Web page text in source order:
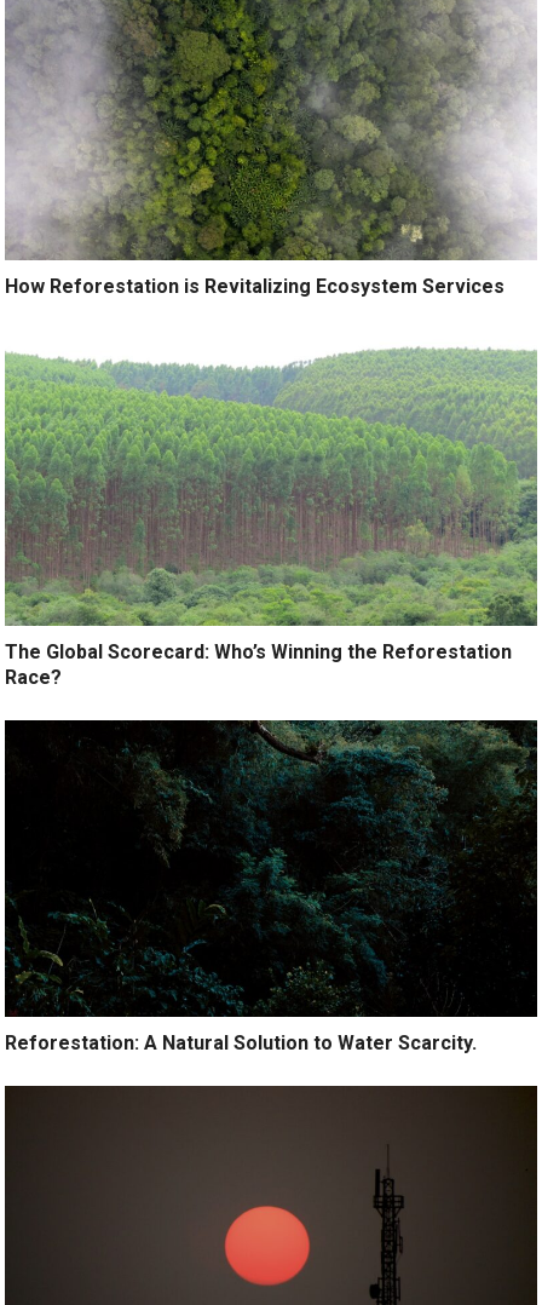
How Reforestation is Revitalizing Ecosystem Services
The Global Scorecard: Who’s Winning the Reforestation
Race?
Reforestation: A Natural Solution to Water Scarcity.